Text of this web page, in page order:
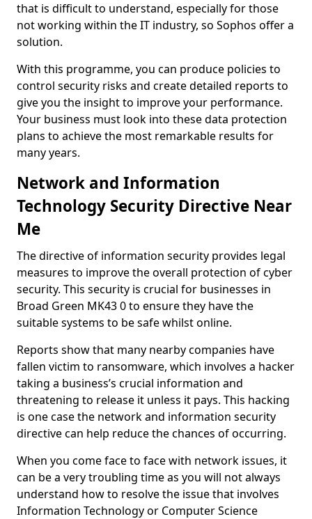
that is difficult to understand, especially for those
not working within the IT industry, so Sophos offer a
solution.
With this programme, you can produce policies to
control security risks and create detailed reports to
give you the insight to improve your performance.
Your business must look into these data protection
plans to achieve the most remarkable results for
many years.
Network and Information
Technology Security Directive Near
Me
The directive of information security provides legal
measures to improve the overall protection of cyber
security. This security is crucial for businesses in
Broad Green MK43 0 to ensure they have the
suitable systems to be safe whilst online.
Reports show that many nearby companies have
fallen victim to ransomware, which involves a hacker
taking a business’s crucial information and
threatening to release it unless it pays. This hacking
is one case the network and information security
directive can help reduce the chances of occurring.
When you come face to face with network issues, it
can be a very troubling time as you will not always
understand how to resolve the issue that involves
Information Technology or Computer Science